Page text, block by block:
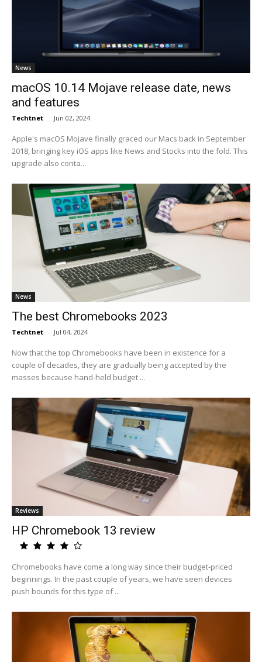
News
macOS 10.14 Mojave release date, news
and features
Techtnet - Jun 02, 2024
Apple's macOS Mojave finally graced our Macs back in September
2018, bringing key iOS apps like News and Stocks into the fold. This
upgrade also conta...
News
The best Chromebooks 2023
Techtnet - Jul 04, 2024
Now that the top Chromebooks have been in existence for a
couple of decades, they are gradually being accepted by the
masses because hand-held budget ...
Reviews
HP Chromebook 13 review
Chromebooks have come a long way since their budget-priced
beginnings. In the past couple of years, we have seen devices
push bounds for this type of ...